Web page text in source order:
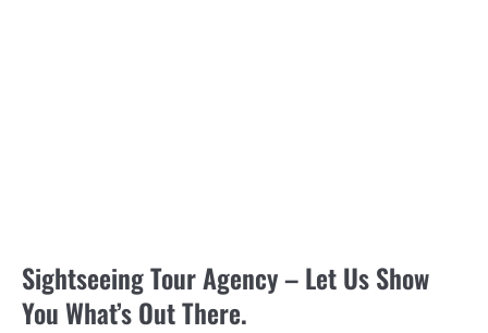
Sightseeing Tour Agency – Let Us Show
You What’s Out There.